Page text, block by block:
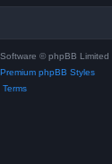
© phpBB Limited
Premium phpBB Styles
Terms